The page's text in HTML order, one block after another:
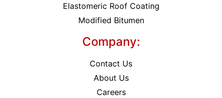
Elastomeric Roof Coating
Modified Bitumen
Company:
Contact Us
About Us
Careers